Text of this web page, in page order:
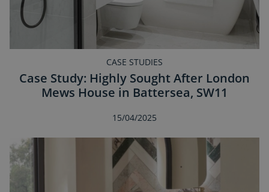
CASE STUDIES
Case Study: Highly Sought After London
Mews House in Battersea, SW11
15/04/2025